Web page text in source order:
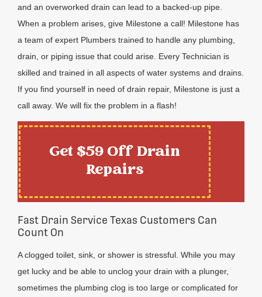
and an overworked drain can lead to a backed-up pipe.
When a problem arises, give Milestone a call! Milestone has
a team of expert Plumbers trained to handle any plumbing,
drain, or piping issue that could arise. Every Technician is
skilled and trained in all aspects of water systems and drains.
If you find yourself in need of drain repair, Milestone is just a
call away. We will fix the problem in a flash!
Get $59 Off Drain
Repairs
Fast Drain Service Texas Customers Can
Count On
A clogged toilet, sink, or shower is stressful. While you may
get lucky and be able to unclog your drain with a plunger,
sometimes the plumbing clog is too large or complicated for